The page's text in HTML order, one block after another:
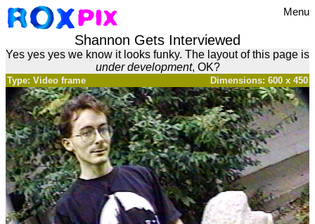
Menu
Shannon Gets Interviewed
Yes yes yes we know it looks funky. The layout of this page is
under development, OK?
Dimensions: 600 x 450
Type: Video frame